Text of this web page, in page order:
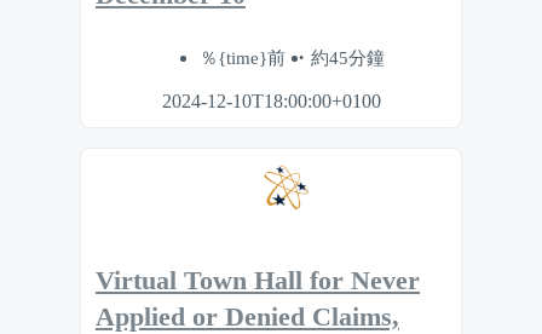
％{time}前 約45分鐘
2024-12-10T18:00:00+0100
Virtual Town Hall for Never
Applied or Denied Claims,